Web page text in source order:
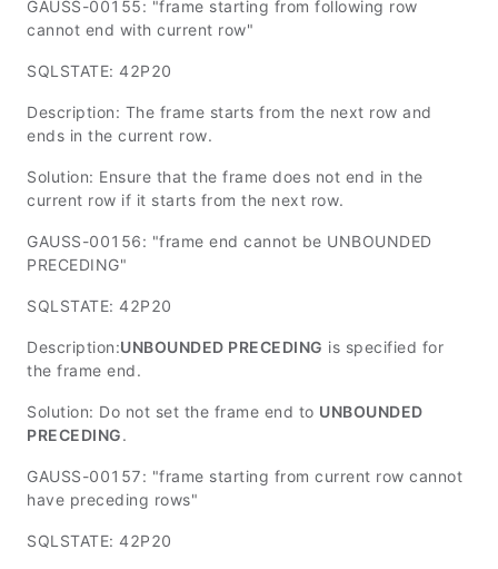
GAUSS-00155: "frame starting from following row
cannot end with current row"
SQLSTATE: 42P20
Description: The frame starts from the next row and
ends in the current row.
Solution: Ensure that the frame does not end in the
current row if it starts from the next row.
GAUSS-00156: "frame end cannot be UNBOUNDED
PRECEDING"
SQLSTATE: 42P20
Description:UNBOUNDED PRECEDING is specified for
the frame end.
Solution: Do not set the frame end to UNBOUNDED
PRECEDING.
GAUSS-00157: "frame starting from current row cannot
have preceding rows"
SQLSTATE: 42P20